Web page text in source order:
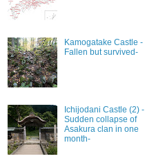
Kamogatake Castle -
Fallen but survived-
Ichijodani Castle (2) -
Sudden collapse of
Asakura clan in one
month-